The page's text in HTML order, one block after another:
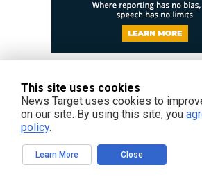
This site uses cookies
News Target uses cookies to
on our site. By using this site, you
policy.
Learn More Close